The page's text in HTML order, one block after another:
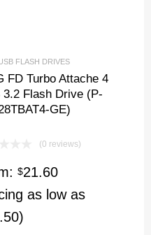
FLASH DRIVES
FD Turbo Attache 4
3.2 Flash Drive (P-
GE)
(0 reviews)
$21.60
as low as